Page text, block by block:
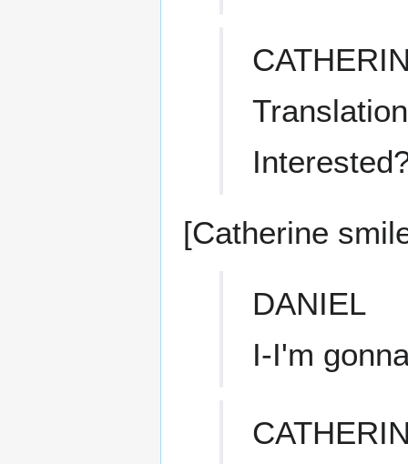
[Catherine
DANIEL
I-I'm